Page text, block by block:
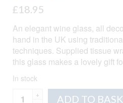
Rated
4.90
out of 5
10
customer
ratings
£18.95
An elegant wine glass, all
hand in the UK using
techniques. Supplied tissue
this glass makes a lovely gift
In stock
Animo
ADD TO